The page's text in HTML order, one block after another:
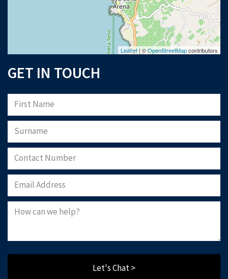
Leaflet| ©OpenStreetMapcontributors
GET IN TOUCH
Let's Chat >